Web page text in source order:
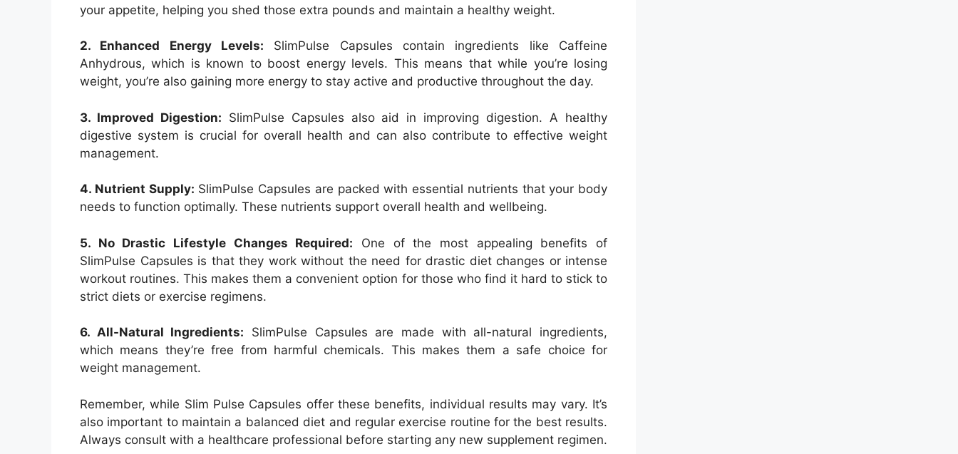
your appetite, helping you shed those extra pounds and maintain a healthy weight.
2. Enhanced Energy Levels: SlimPulse Capsules contain ingredients like Caffeine
Anhydrous, which is known to boost energy levels. This means that while you’re losing
weight, you’re also gaining more energy to stay active and productive throughout the day.
3. Improved Digestion: SlimPulse Capsules also aid in improving digestion. A healthy
digestive system is crucial for overall health and can also contribute to effective weight
management.
4. Nutrient Supply: SlimPulse Capsules are packed with essential nutrients that your body
needs to function optimally. These nutrients support overall health and wellbeing.
5. No Drastic Lifestyle Changes Required: One of the most appealing benefits of
SlimPulse Capsules is that they work without the need for drastic diet changes or intense
workout routines. This makes them a convenient option for those who find it hard to stick to
strict diets or exercise regimens.
6. All-Natural Ingredients: SlimPulse Capsules are made with all-natural ingredients,
which means they’re free from harmful chemicals. This makes them a safe choice for
weight management.
Remember, while Slim Pulse Capsules offer these benefits, individual results may vary. It’s
also important to maintain a balanced diet and regular exercise routine for the best results.
Always consult with a healthcare professional before starting any new supplement regimen.